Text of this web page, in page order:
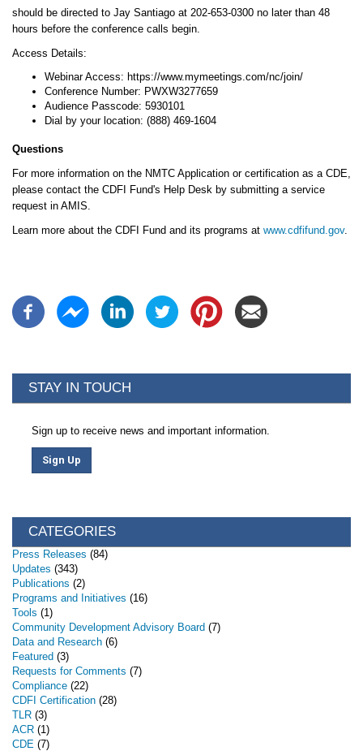
should be directed to Jay Santiago at 202-653-0300 no later than 48
hours before the conference calls begin.
Access Details:
Webinar Access: https://www.mymeetings.com/nc/join/
Conference Number: PWXW3277659
Audience Passcode: 5930101
Dial by your location: (888) 469-1604
Questions
For more information on the NMTC Application or certification as a CDE,
please contact the CDFI Fund's Help Desk by submitting a service
request in AMIS.
Learn more about the CDFI Fund and its programs at www.cdfifund.gov.
STAY IN TOUCH
Sign up to receive news and important information.
Sign Up
CATEGORIES
Press Releases (84)
Updates (343)
Publications (2)
Programs and Initiatives (16)
Tools (1)
Community Development Advisory Board (7)
Data and Research (6)
Featured (3)
Requests for Comments (7)
Compliance (22)
CDFI Certification (28)
TLR (3)
ACR (1)
CDE (7)